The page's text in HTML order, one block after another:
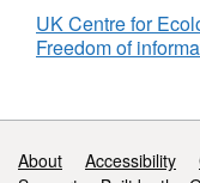
a
wildfire
to
before
and
wildfire
event,
2019
UK Centre for
Freedom of
Support links
About Accessibility